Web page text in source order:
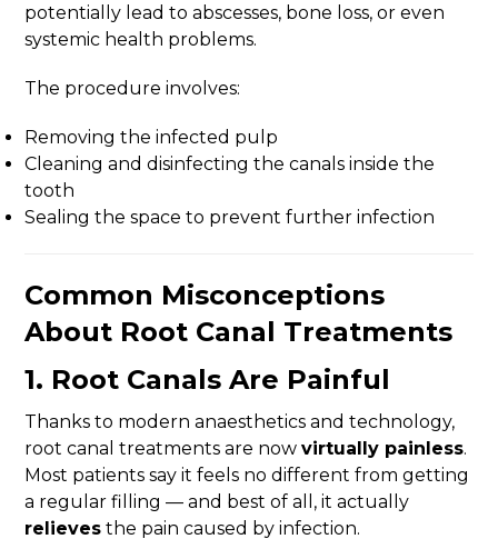
potentially lead to abscesses, bone loss, or even
systemic health problems.
The procedure involves:
Removing the infected pulp
Cleaning and disinfecting the canals inside the
tooth
Sealing the space to prevent further infection
Common Misconceptions
About Root Canal Treatments
1. Root Canals Are Painful
Thanks to modern anaesthetics and technology,
root canal treatments are nowvirtually painless.
Most patients say it feels no different from getting
a regular filling — and best of all, it actually
relieves the pain caused by infection.